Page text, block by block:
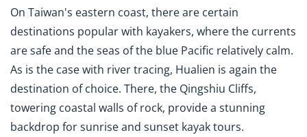
On Taiwan's eastern coast, there are certain
destinations popular with kayakers, where the currents
are safe and the seas of the blue Pacific relatively calm.
As is the case with river tracing, Hualien is again the
destination of choice. There, the Qingshiu Cliffs,
towering coastal walls of rock, provide a stunning
backdrop for sunrise and sunset kayak tours.